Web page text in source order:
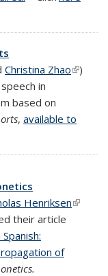
external)
Christina Zhao(link is
)
in
based on
, available to
Henriksen(link is
their article
of